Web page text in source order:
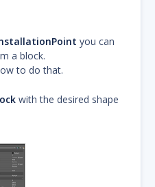
you can
a block.
to do that.
with the desired shape